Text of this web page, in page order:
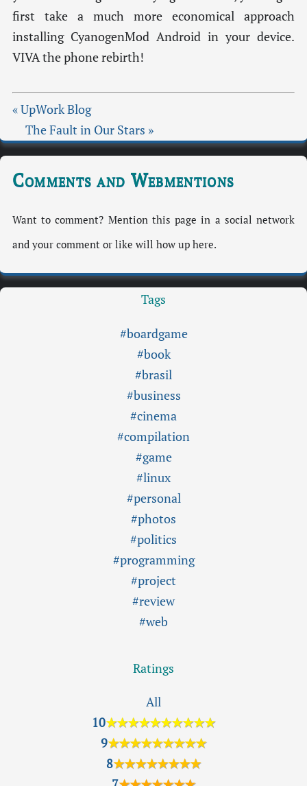
first take a much more economical approach
installing CyanogenMod Android in your device.
VIVA the phone rebirth!
« UpWork Blog
The Fault in Our Stars »
Comments and Webmentions
Want to comment? Mention this page in a social network
and your comment or like will how up here.
Tags
#boardgame
#book
#brasil
#business
#cinema
#compilation
#game
#linux
#personal
#photos
#politics
#programming
#project
#review
#web
Ratings
All
10★★★★★★★★★★
9★★★★★★★★★
8★★★★★★★★